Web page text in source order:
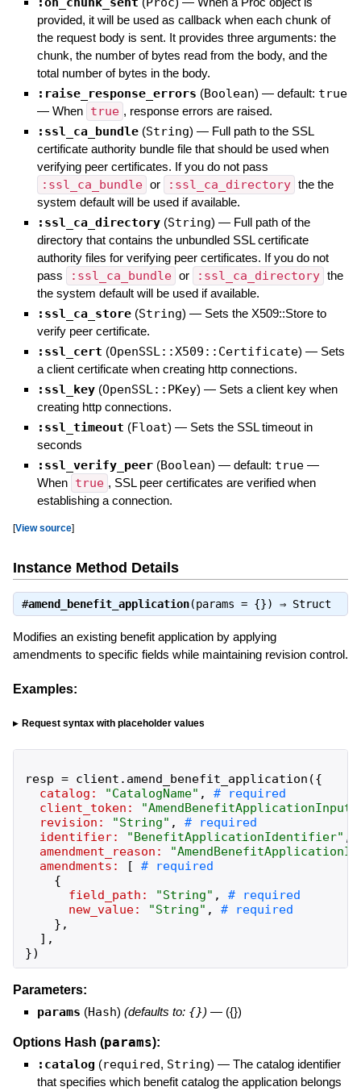
provided, it will be used as callback when each chunk of
the request body is sent. It provides three arguments: the
chunk, the number of bytes read from the body, and the
total number of bytes in the body.
:raise_response_errors (Boolean) — default: true
— When true , response errors are raised.
:ssl_ca_bundle (String) — Full path to the SSL
certificate authority bundle file that should be used when
verifying peer certificates. If you do not pass
:ssl_ca_bundle or :ssl_ca_directory the the
system default will be used if available.
:ssl_ca_directory (String) — Full path of the
directory that contains the unbundled SSL certificate
authority files for verifying peer certificates. If you do not
pass
:ssl_ca_bundle or :ssl_ca_directory the
the system default will be used if available.
:ssl_ca_store (String) — Sets the X509::Store to
verify peer certificate.
:ssl_cert (OpenSSL::X509::Certificate) — Sets
a client certificate when creating http connections.
:ssl_key (OpenSSL::PKey) — Sets a client key when
creating http connections.
:ssl_timeout (Float) — Sets the SSL timeout in
seconds
:ssl_verify_peer (Boolean) — default: true —
When true , SSL peer certificates are verified when
establishing a connection.
[View source]
Instance Method Details
#amend_benefit_application(params = {}) ⇒ Struct
Modifies an existing benefit application by applying
amendments to specific fields while maintaining revision control.
Examples:
Request syntax with placeholder values
resp = client . amend_benefit_application ({
catalog:
"CatalogName" ,
client_token:
"
revision:
"String" ,
identifier:
"BenefitApplicationIdentifier" ,
amendment_reason:
"
amendments:
[
{
field_path:
"String" ,
new_value:
"String" ,
} ,
] ,
})
Parameters:
params (Hash) (defaults to: {}) — ({})
Options Hash (params):
:catalog (required, String) — The catalog identifier
that specifies which benefit catalog the application belongs